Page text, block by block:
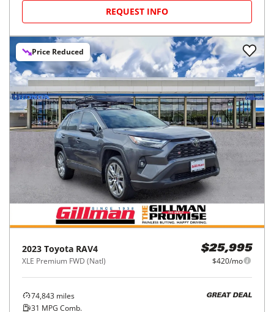
REQUEST INFO
Price Reduced
2023 Toyota RAV4
XLE Premium FWD (Natl)
$25,995
$420/mo
74,843 miles
31 MPG Comb.
GREAT DEAL